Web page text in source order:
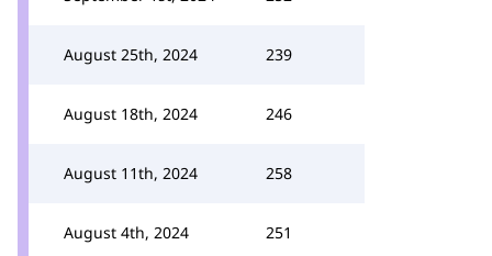
August 25th, 2024 239
August 18th, 2024 246
August 11th, 2024 258
August 4th, 2024 251